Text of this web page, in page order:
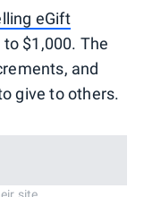
eGift
$1,000. The
and
give to others.
site.